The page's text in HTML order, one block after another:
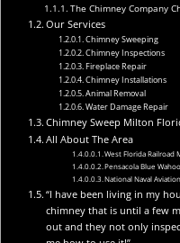
The Chimney Company
Our Services
Chimney Sweeping
Chimney Inspections
Fireplace Repair
Chimney Installations
Animal Removal
Water Damage Repair
Chimney Sweep Milton
All About The Area
West Florida Railroad
Pensacola Blue
National Naval
“I have been living in my
chimney that is until a few
out and they not only